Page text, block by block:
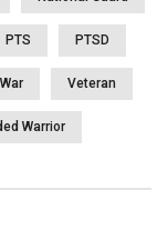
PTS PTSD
Veteran
Warrior